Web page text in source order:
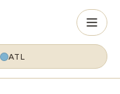
ATL